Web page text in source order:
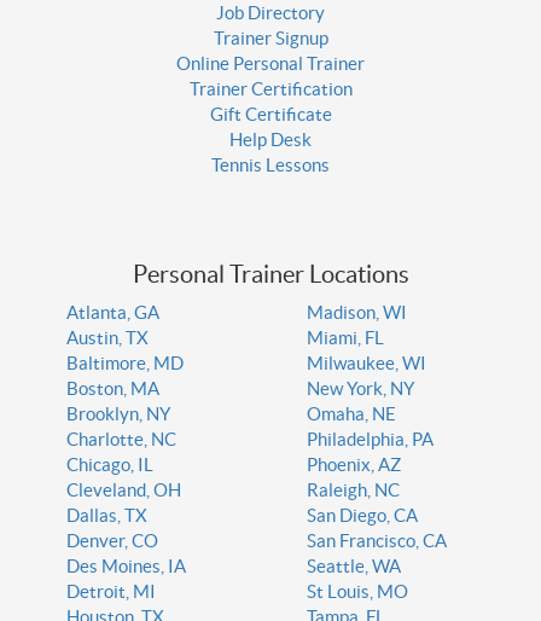
Job Directory
Trainer Signup
Online Personal Trainer
Trainer Certification
Gift Certificate
Help Desk
Tennis Lessons
Personal Trainer Locations
Atlanta, GA
Austin, TX
Baltimore, MD
Boston, MA
Brooklyn, NY
Charlotte, NC
Chicago, IL
Cleveland, OH
Dallas, TX
Denver, CO
Des Moines, IA
Detroit, MI
Houston, TX
Madison, WI
Miami, FL
Milwaukee, WI
New York, NY
Omaha, NE
Philadelphia, PA
Phoenix, AZ
Raleigh, NC
San Diego, CA
San Francisco, CA
Seattle, WA
St Louis, MO
Tampa, FL